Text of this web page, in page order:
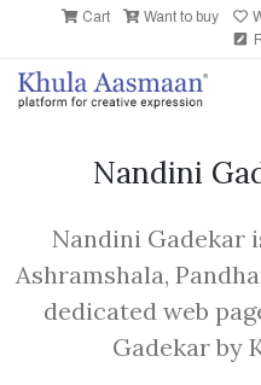
Cart Want to buy
Nandini
Nandini Gadekar
Ashramshala,
dedicated web
Gadekar by